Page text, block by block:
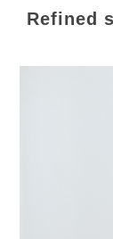
Refined